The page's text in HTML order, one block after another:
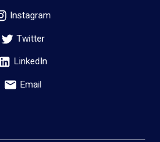
Instagram
Twitter
LinkedIn
Email